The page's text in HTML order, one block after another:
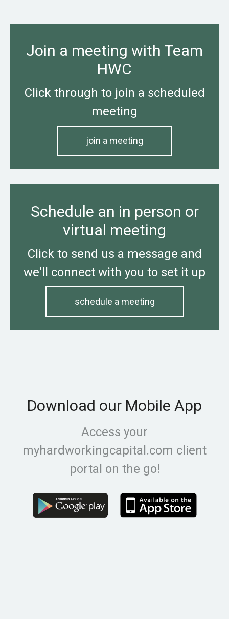
Join a meeting with Team
HWC
Click through to join a scheduled
meeting
join a meeting
Schedule an in person or
virtual meeting
Click to send us a message and
we'll connect with you to set it up
schedule a meeting
Download our Mobile App
Access your
myhardworkingcapital.com client
portal on the go!